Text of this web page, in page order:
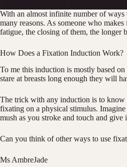
With an almost infinite number of
many reasons. As someone who
fatigue, the closing of them, the longer
How Does a Fixation Induction Work?
To me this induction is mostly based
stare at breasts long enough they will
The trick with any induction is to know
fixating on a physical stimulus.
mush as you stroke and touch and
Can you think of other ways to use
Ms AmbreJade